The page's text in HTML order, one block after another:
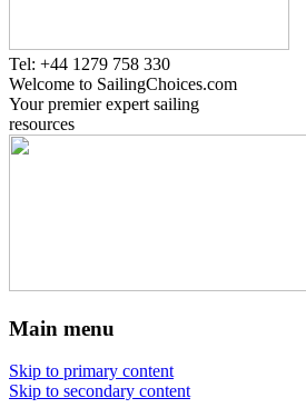
Tel: +44 1279 758 330
Welcome to SailingChoices.com
Your premier expert sailing
resources
Main menu
Skip to primary content
Skip to secondary content